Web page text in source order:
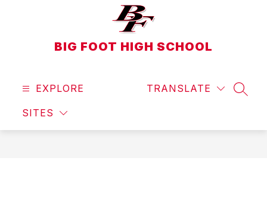
BIG FOOT HIGH SCHOOL
EXPLORE
SITES
TRANSLATE